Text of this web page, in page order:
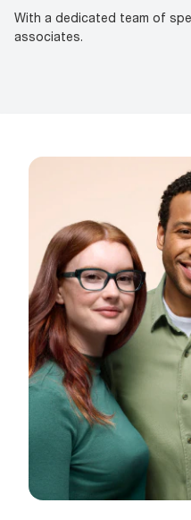
With a dedicated team of
associates.